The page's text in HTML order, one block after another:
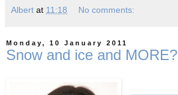
Albert at 11:18 No comments:
Monday, 10 January 2011
Snow and ice and MORE?